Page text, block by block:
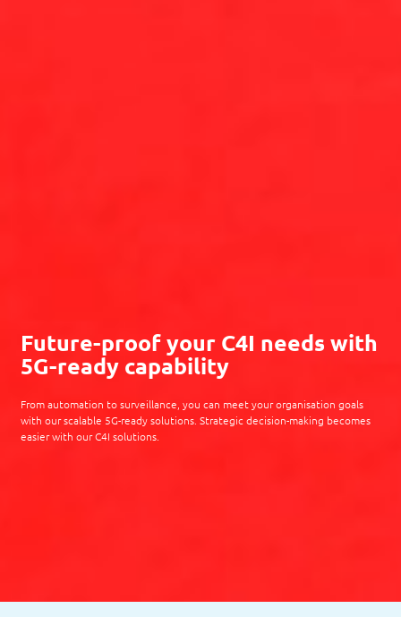
Future-proof your C4I needs with
5G-ready capability
From automation to surveillance, you can meet your organisation goals
with our scalable 5G-ready solutions. Strategic decision-making becomes
easier with our C4I solutions.